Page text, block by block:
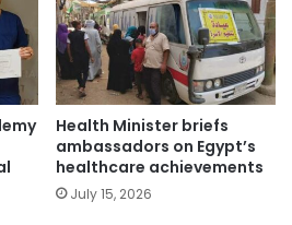
Health Minister briefs
ambassadors on Egypt’s
healthcare achievements
July 15, 2026